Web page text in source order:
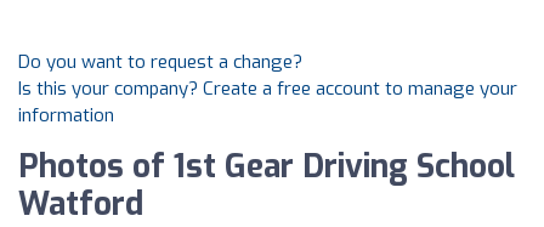
Do you want to request a change?
Is this your company? Create a free account to manage your
information
Photos of 1st Gear Driving School
Watford